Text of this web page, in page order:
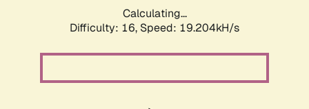
Calculating...
Difficulty: 16, Speed: 19.204kH/s